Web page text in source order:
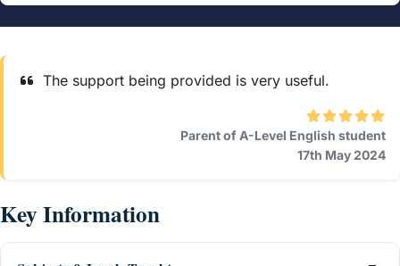
The support being provided is very useful.
Parent of A-Level English student
17th May 2024
Key Information